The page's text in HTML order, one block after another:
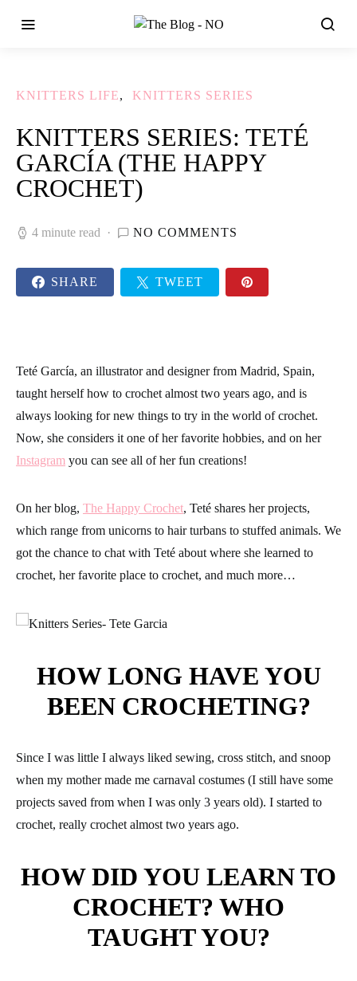
KNITTERS LIFE KNITTERS SERIES
KNITTERS SERIES: TETÉ
GARCÍA (THE HAPPY
CROCHET)
4 minute read NO COMMENTS
SHARE TWEET
Teté García, an illustrator and designer from Madrid, Spain,
taught herself how to crochet almost two years ago, and is
always looking for new things to try in the world of crochet.
Now, she considers it one of her favorite hobbies, and on her
Instagram you can see all of her fun creations!
On her blog, The Happy Crochet, Teté shares her projects,
which range from unicorns to hair turbans to stuffed animals. We
got the chance to chat with Teté about where she learned to
crochet, her favorite place to crochet, and much more…
HOW LONG HAVE YOU
BEEN CROCHETING?
Since I was little I always liked sewing, cross stitch, and snoop
when my mother made me carnaval costumes (I still have some
projects saved from when I was only 3 years old). I started to
crochet, really crochet almost two years ago.
HOW DID YOU LEARN TO
CROCHET? WHO
TAUGHT YOU?